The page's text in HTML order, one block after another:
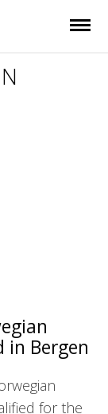
Bergen
for the